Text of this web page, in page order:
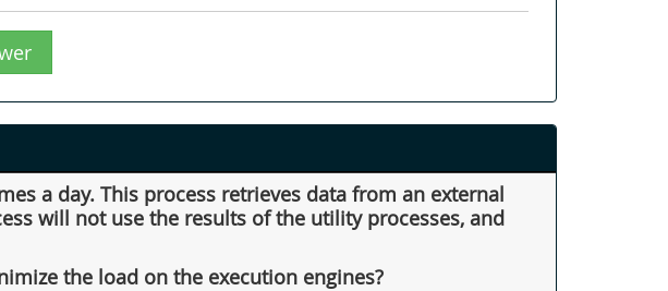
a day. This process retrieves data from an external
will not use the results of the utility processes, and
the load on the execution engines?